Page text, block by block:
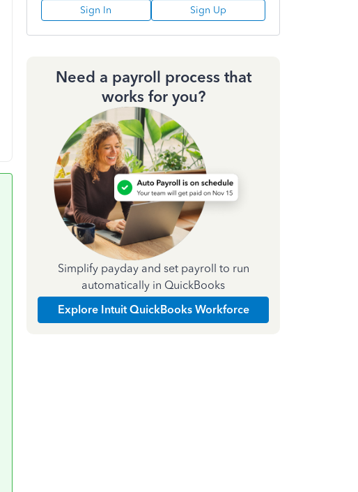
Sign In Sign Up
Need a payroll process that
works for you?
Simplify payday and set payroll to run
automatically in QuickBooks
Explore Intuit QuickBooks Workforce